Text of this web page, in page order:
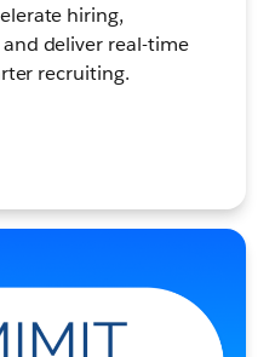
hiring,
deliver real-time
recruiting.